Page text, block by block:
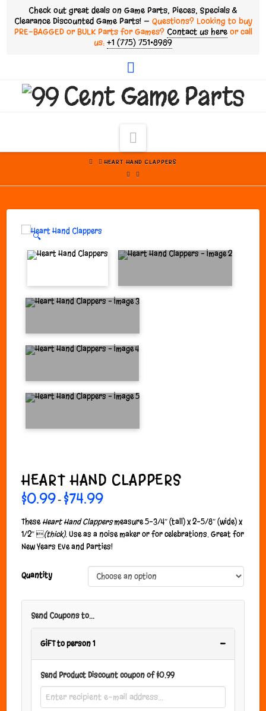
Check out great deals on Game Parts, Pieces, Specials &
Clearance Discounted Game Parts! — Questions? Looking to buy
PRE-BAGGED or BULK Parts for Games? Contact us hereor call
us: +1 (775) 751•8989
Facebook
HOMEHEART HAND CLAPPERS
🔍
HEART HAND CLAPPERS
$0.99– $74.99Price
range:
$74.99
TheseHeart Hand Clappersmeasure 5-3/4″ (tall) x 2-5/8″ (wide) x
1/2″ (thick).Use as a noise maker or for celebrations. Great for
New Years Eve and Parties!
Quantity
Send Coupons to...
GIFT to person 1 −
Send Product Discount coupon of$0.99